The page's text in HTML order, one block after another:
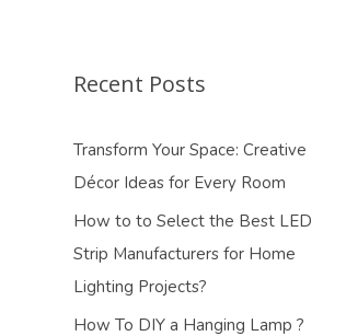
Recent Posts
Transform Your Space: Creative
Décor Ideas for Every Room
How to to Select the Best LED
Strip Manufacturers for Home
Lighting Projects?
How To DIY a Hanging Lamp ?